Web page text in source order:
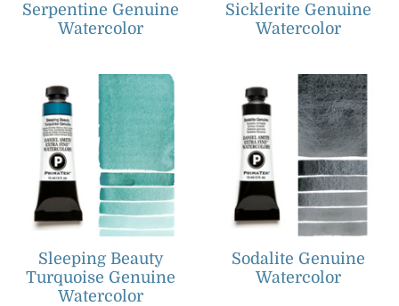
Serpentine Genuine
Watercolor
Sicklerite Genuine
Watercolor
Sleeping Beauty
Turquoise Genuine
Watercolor
Sodalite Genuine
Watercolor